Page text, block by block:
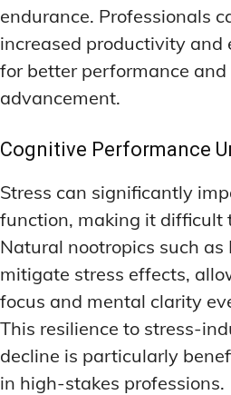
endurance. Professionals
increased productivity and
for better performance and
advancement.
Cognitive Performance
Stress can significantly
function, making it difficult
Natural nootropics such as
mitigate stress effects,
focus and mental clarity
This resilience to stress-
decline is particularly
in high-stakes professions.